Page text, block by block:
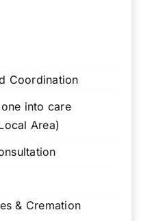
Coordination
into care
Area)
& Cremation